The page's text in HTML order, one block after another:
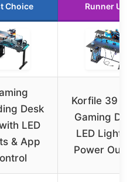
Choice Runner Up
Desk
LED
& App
Korfile 39
Gaming Desk
LED Lights &
Power